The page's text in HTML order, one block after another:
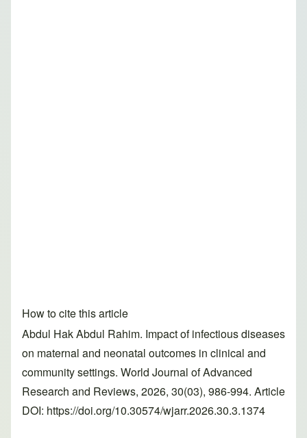
How to cite this article
Abdul Hak Abdul Rahim. Impact of infectious diseases
on maternal and neonatal outcomes in clinical and
community settings. World Journal of Advanced
Research and Reviews, 2026, 30(03), 986-994. Article
DOI: https://doi.org/10.30574/wjarr.2026.30.3.1374